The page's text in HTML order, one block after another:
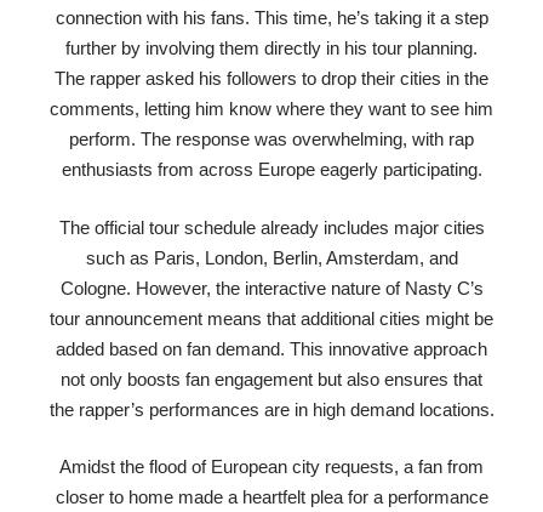
connection with his fans. This time, he’s taking it a step
further by involving them directly in his tour planning.
The rapper asked his followers to drop their cities in the
comments, letting him know where they want to see him
perform. The response was overwhelming, with rap
enthusiasts from across Europe eagerly participating.
The official tour schedule already includes major cities
such as Paris, London, Berlin, Amsterdam, and
Cologne. However, the interactive nature of Nasty C’s
tour announcement means that additional cities might be
added based on fan demand. This innovative approach
not only boosts fan engagement but also ensures that
the rapper’s performances are in high demand locations.
Amidst the flood of European city requests, a fan from
closer to home made a heartfelt plea for a performance